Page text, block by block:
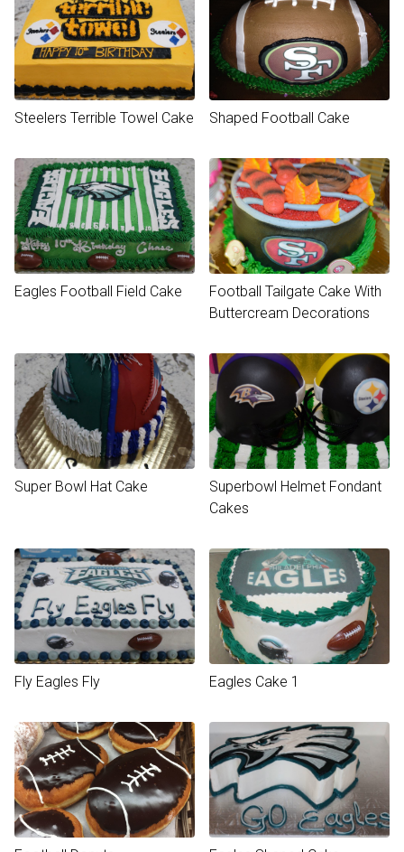
Steelers Terrible Towel Cake Shaped Football Cake
Eagles Football Field Cake
Football Tailgate Cake With
Buttercream Decorations
Super Bowl Hat Cake
Superbowl Helmet Fondant
Cakes
Fly Eagles Fly Eagles Cake 1